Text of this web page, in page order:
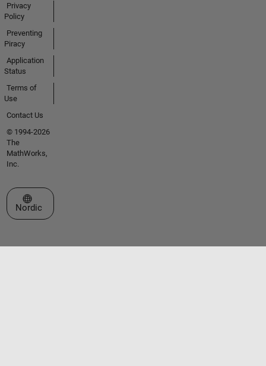
Privacy
Policy
Preventing
Piracy
Application
Status
Terms of
Use
Contact Us
© 1994-2026
The
MathWorks,
Inc.
Select a Web Site
Nordic